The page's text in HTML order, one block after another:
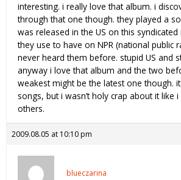
interesting. i really love that album. i
through that one though. they played a
was released in the US on this
they use to have on NPR (national public
never heard them before. stupid US and
anyway i love that album and the two
weakest might be the latest one though.
songs, but i wasn’t holy crap about it like
others.
2009.08.05 at 10:10 pm
blueczarina